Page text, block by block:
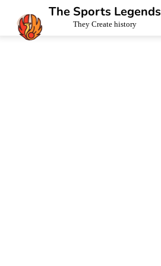
The Sports Legends
They Create history